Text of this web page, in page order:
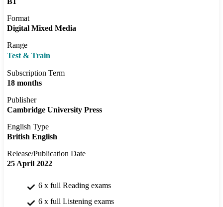
Format
Digital Mixed Media
Range
Test & Train
Subscription Term
18 months
Publisher
Cambridge University Press
English Type
British English
Release/Publication Date
25 April 2022
6 x full Reading exams
6 x full Listening exams